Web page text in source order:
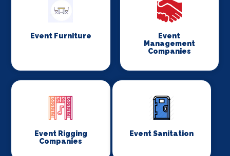
Event Furniture
Event
Management
Companies
Event Rigging
Companies
Event Sanitation